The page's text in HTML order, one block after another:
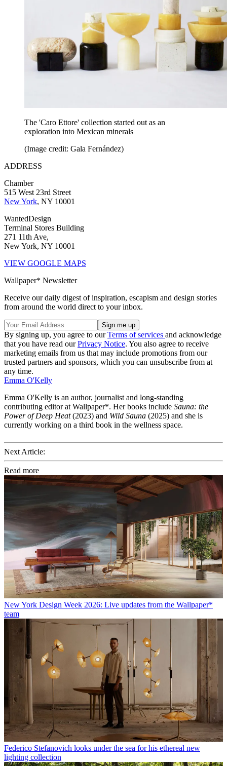
The 'Caro Ettore' collection started out as an
exploration into Mexican minerals
(Image credit: Gala Fernández)
ADDRESS
Chamber
515 West 23rd Street
New York, NY 10001
WantedDesign
Terminal Stores Building
271 11th Ave,
New York, NY 10001
VIEW GOOGLE MAPS
Wallpaper* Newsletter
Receive our daily digest of inspiration, escapism and design stories
from around the world direct to your inbox.
By signing up, you agree to ourTerms of services and acknowledge
that you have read ourPrivacy Notice. You also agree to receive
marketing emails from us that may include promotions from our
trusted partners and sponsors, which you can unsubscribe from at
any time.
Emma O'Kelly
Emma O'Kelly is an author, journalist and long-standing
contributing editor at Wallpaper*. Her books include Sauna: the
Power of Deep Heat(2023) and Wild Sauna (2025) and she is
currently working on a third book in the wellness space.
Next Article:
Read more
New York Design Week 2026: Live updates from the Wallpaper*
team
Federico Stefanovich looks under the sea for his ethereal new
lighting collection